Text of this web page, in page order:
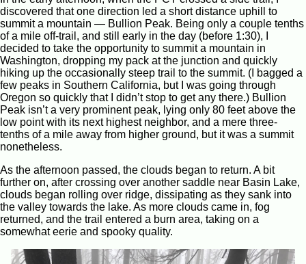
discovered that one direction led a short distance uphill to
summit a mountain — Bullion Peak. Being only a couple tenths
of a mile off-trail, and still early in the day (before 1:30), I
decided to take the opportunity to summit a mountain in
Washington, dropping my pack at the junction and quickly
hiking up the occasionally steep trail to the summit. (I bagged a
few peaks in Southern California, but I was going through
Oregon so quickly that I didn’t stop to get any there.) Bullion
Peak isn’t a very prominent peak, lying only 80 feet above the
low point with its next highest neighbor, and a mere three-
tenths of a mile away from higher ground, but it was a summit
nonetheless.
As the afternoon passed, the clouds began to return. A bit
further on, after crossing over another saddle near Basin Lake,
clouds began rolling over ridge, dissipating as they sank into
the valley towards the lake. As more clouds came in, fog
returned, and the trail entered a burn area, taking on a
somewhat eerie and spooky quality.